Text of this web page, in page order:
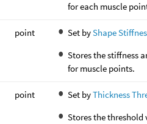
for each muscle
point Set byShape
Stores the stiffness
for muscle points.
point Set byThickness
Stores the threshold